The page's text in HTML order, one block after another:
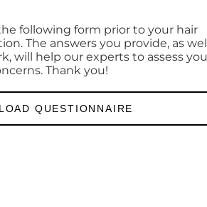
following form prior to your hair
The answers you provide, as
will help our experts to assess
Thank you!
QUESTIONNAIRE